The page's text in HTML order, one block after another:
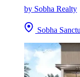
by Sobha Realty
Sobha